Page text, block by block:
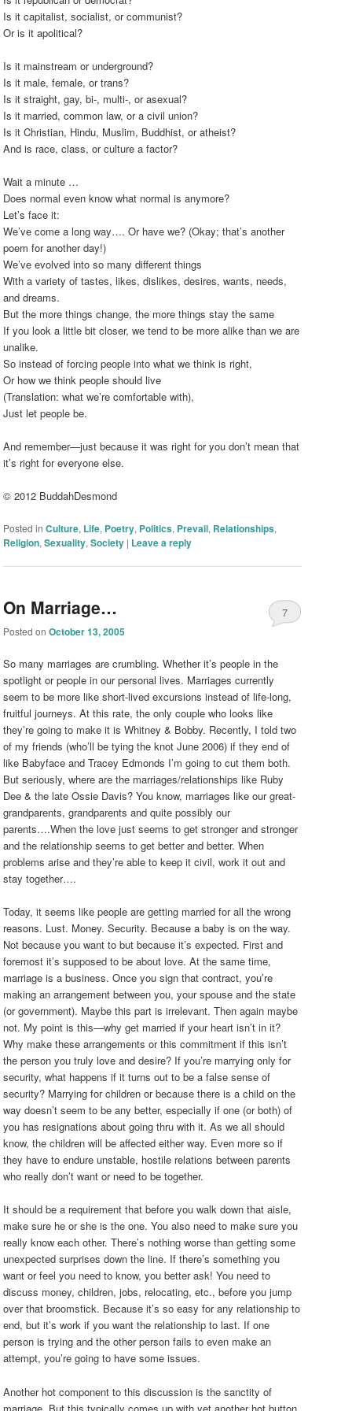
Is it capitalist, socialist, or communist?
Or is it apolitical?
Is it mainstream or underground?
Is it male, female, or trans?
Is it straight, gay, bi-, multi-, or asexual?
Is it married, common law, or a civil union?
Is it Christian, Hindu, Muslim, Buddhist, or atheist?
And is race, class, or culture a factor?
Wait a minute …
Does normal even know what normal is anymore?
Let’s face it:
We’ve come a long way…. Or have we? (Okay; that’s another
poem for another day!)
We’ve evolved into so many different things
With a variety of tastes, likes, dislikes, desires, wants, needs,
and dreams.
But the more things change, the more things stay the same
If you look a little bit closer, we tend to be more alike than we are
unalike.
So instead of forcing people into what we think is right,
Or how we think people should live
(Translation: what we’re comfortable with),
Just let people be.
And remember—just because it was right for you don’t mean that
it’s right for everyone else.
© 2012 BuddahDesmond
Posted in Culture, Life, Poetry, Politics, Prevail, Relationships,
Religion,Sexuality,Society | Leave a reply
On Marriage…
Posted onOctober 13, 2005
7
So many marriages are crumbling. Whether it’s people in the
spotlight or people in our personal lives. Marriages currently
seem to be more like short-lived excursions instead of life-long,
fruitful journeys. At this rate, the only couple who looks like
they’re going to make it is Whitney & Bobby. Recently, I told two
of my friends (who’ll be tying the knot June 2006) if they end of
like Babyface and Tracey Edmonds I’m going to cut them both.
But seriously, where are the marriages/relationships like Ruby
Dee & the late Ossie Davis? You know, marriages like our great-
grandparents, grandparents and quite possibly our
parents….When the love just seems to get stronger and stronger
and the relationship seems to get better and better. When
problems arise and they’re able to keep it civil, work it out and
stay together….
Today, it seems like people are getting married for all the wrong
reasons. Lust. Money. Security. Because a baby is on the way.
Not because you want to but because it’s expected. First and
foremost it’s supposed to be about love. At the same time,
marriage is a business. Once you sign that contract, you’re
making an arrangement between you, your spouse and the state
(or government). Maybe this part is irrelevant. Then again maybe
not. My point is this—why get married if your heart isn’t in it?
Why make these arrangements or this commitment if this isn’t
the person you truly love and desire? If you’re marrying only for
security, what happens if it turns out to be a false sense of
security? Marrying for children or because there is a child on the
way doesn’t seem to be any better, especially if one (or both) of
you has resignations about going thru with it. As we all should
know, the children will be affected either way. Even more so if
they have to endure unstable, hostile relations between parents
who really don’t want or need to be together.
It should be a requirement that before you walk down that aisle,
make sure he or she is the one. You also need to make sure you
really know each other. There’s nothing worse than getting some
unexpected surprises down the line. If there’s something you
want or feel you need to know, you better ask! You need to
discuss money, children, jobs, relocating, etc., before you jump
over that broomstick. Because it’s so easy for any relationship to
end, but it’s work if you want the relationship to last. If one
person is trying and the other person fails to even make an
attempt, you’re going to have some issues.
Another hot component to this discussion is the sanctity of
marriage. But this typically comes up with yet another hot button